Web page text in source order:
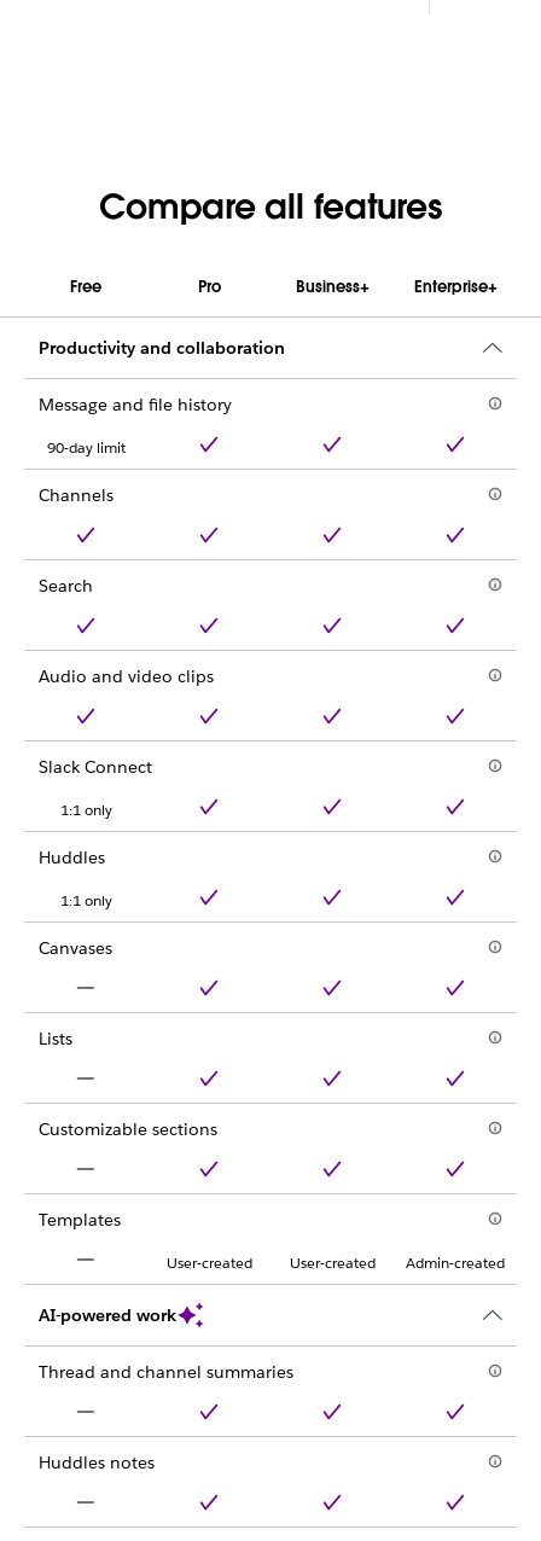
Compare all features
Free Pro Business+ Enterprise+
Productivity and collaboration
Message and file history
90-day limit
Channels
Search
Audio and video clips
Slack Connect
1:1 only
Huddles
1:1 only
Canvases
Lists
Customizable sections
Templates
User-created User-created Admin-created
AI-powered work
Thread and channel summaries
Huddles notes